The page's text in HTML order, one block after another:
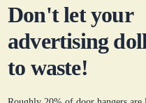
Don't let your
advertising
to waste!